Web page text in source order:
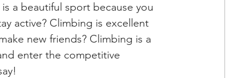
a beautiful sport because you
active? Climbing is excellent
new friends? Climbing is a
enter the competitive